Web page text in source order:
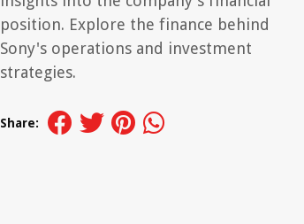
position. Explore the finance behind
Sony's operations and investment
strategies.
Share: